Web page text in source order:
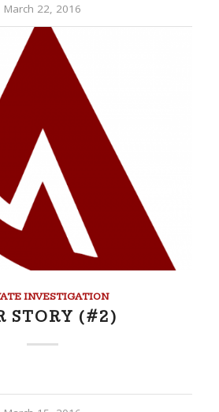
March 22, 2016
INVESTIGATION
STORY (#2)